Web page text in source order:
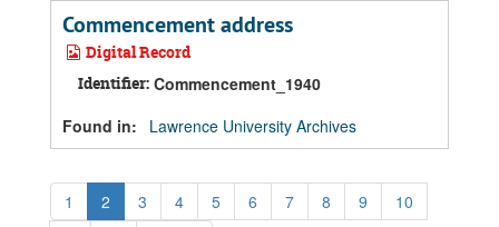
Commencement address
Digital Record
Identifier: Commencement_1940
Found in:
Lawrence University Archives
1 2 3 4 5 6 7 8 9
10